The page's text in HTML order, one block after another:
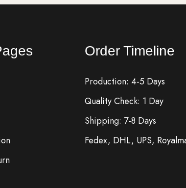
Order Timeline
Production: 4-5 Days
Quality Check: 1 Day
Shipping: 7-8 Days
Fedex, DHL, UPS,